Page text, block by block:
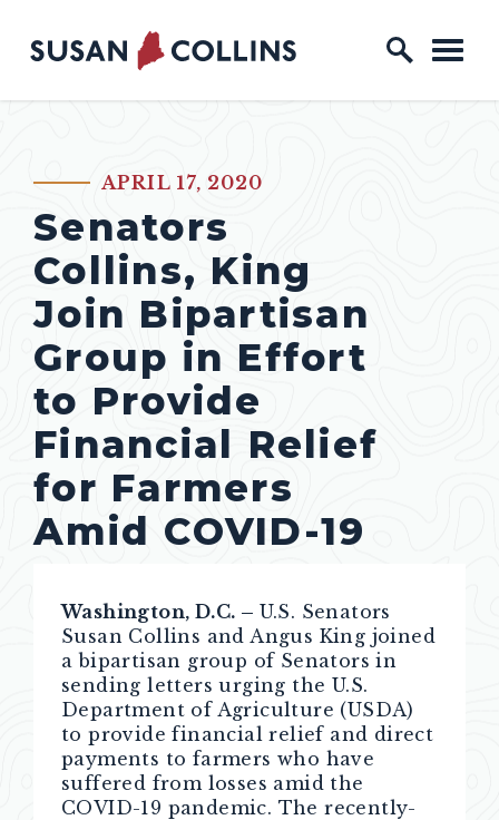
Skip to content
Home Logo Link
PUBLISHED:APRIL 17, 2020
Senators
Collins, King
Join Bipartisan
Group in Effort
to Provide
Financial Relief
for Farmers
Amid COVID-19
Washington, D.C. – U.S. Senators
Susan Collins and Angus King joined
a bipartisan group of Senators in
sending letters urging the U.S.
Department of Agriculture (USDA)
to provide financial relief and direct
payments to farmers who have
suffered from losses amid the
COVID-19 pandemic. The recently-